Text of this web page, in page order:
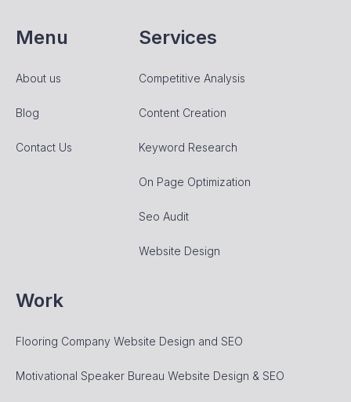
Menu
About us
Blog
Contact Us
Services
Competitive Analysis
Content Creation
Keyword Research
On Page Optimization
Seo Audit
Website Design
Work
Flooring Company Website Design and SEO
Motivational Speaker Bureau Website Design & SEO